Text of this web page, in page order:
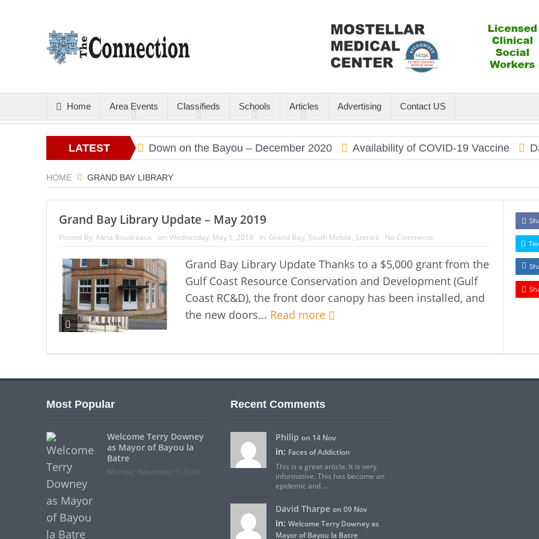
Home Area Events Classifieds Schools Articles Advertising Contact US
LATEST
ARTICLES
Christmas Gold Down on the Bayou – December 2020 Availability of COVID-19 Vaccine
HOME GRAND BAY LIBRARY
Grand Bay Library Update – May 2019
Posted By: Aleta Boudreaux on: Wednesday, May 1, 2019 In: Grand Bay, South Mobile, Stories No Comments
Grand Bay Library Update Thanks to a $5,000 grant from the
Gulf Coast Resource Conservation and Development (Gulf
Coast RC&D), the front door canopy has been installed, and
the new doors... Read more
Most Popular
Welcome Terry Downey
as Mayor of Bayou la
Batre
Monday, November 7, 2016
Recent Comments
Philip on 14 Nov
in: Faces of Addiction
This is a great article. It is very
informative. This has become an
epidemic and ...
David Tharpe on 09 Nov
in:Welcome Terry Downey as
Mayor of Bayou la Batre